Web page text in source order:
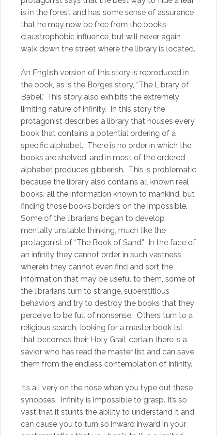
is in the forest and has some sense of assurance
that he may now be free from the book’s
claustrophobic influence, but will never again
walk down the street where the library is located.
An English version of this story is reproduced in
the book, as is the Borges story, “The Library of
Babel.” This story also exhibits the extremely
limiting nature of infinity. In this story the
protagonist describes a library that houses every
book that contains a potential ordering of a
specific alphabet. There is no order in which the
books are shelved, and in most of the ordered
alphabet produces gibberish. This is problematic
because the library also contains all known real
books, all the information known to mankind, but
finding those books borders on the impossible.
Some of the librarians began to develop
mentally unstable thinking, much like the
protagonist of “The Book of Sand.” In the face of
an infinity they cannot order, in such vastness
wherein they cannot even find and sort the
information that may be useful to them, some of
the librarians turn to strange, superstitious
behaviors and try to destroy the books that they
perceive to be full of nonsense. Others turn to a
religious search, looking for a master book list
that becomes their Holy Grail, certain there is a
savior who has read the master list and can save
them from the endless contemplation of infinity.
It’s all very on the nose when you type out these
synopses. Infinity is impossible to grasp. It’s so
vast that it stunts the ability to understand it and
can cause you to turn so inward inward in your